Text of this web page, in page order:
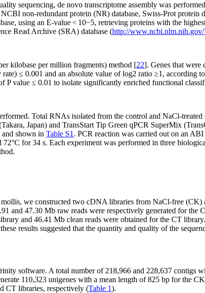
sequencing, de novo transcriptome assembly was
non-redundant protein (NR) database, Swiss-Prot
using an E-value < 10−5, retrieving proteins with the
Read Archive (SRA) database (http://www.ncbi.nlm.nih.gov/
kilobase per million fragments) method [22]. Genes that were
≤ 0.001 and an absolute value of log2 ratio ≥1, according
Pvalue ≤ 0.01 to isolate significantly enriched functional
Total RNAs isolated from the control and NaCl-
Japan) and TransStart Tip Green qPCR SuperMix
and shown in Table S1 . PCR reaction was carried out on an
for 34 s. Each experiment was performed in three
, we constructed two cDNA libraries from NaCl-free
and 47.30 Mb raw reads were respectively generated for the
and 46.41 Mb clean reads were obtained for the CT
results suggested that the quantity and quality of the
software. A total number of 218,966 and 228,637 contigs
110,323 unigenes with a mean length of 825 bp for the
CT libraries, respectively (Table 1).